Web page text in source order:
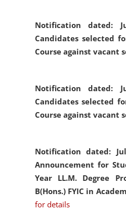
Notification dated:
Candidates selected
Course against vacant
Notification dated:
Candidates selected
Course against vacant
Notification dated:
Announcement for
Year LL.M. Degree
B(Hons.) FYIC in
for details